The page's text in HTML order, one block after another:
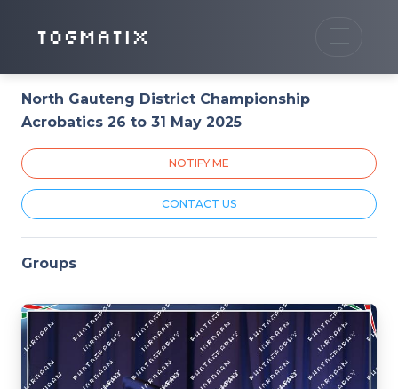
TOGMATIX
North Gauteng District Championship
Acrobatics 26 to 31 May 2025
NOTIFY ME
CONTACT US
Groups